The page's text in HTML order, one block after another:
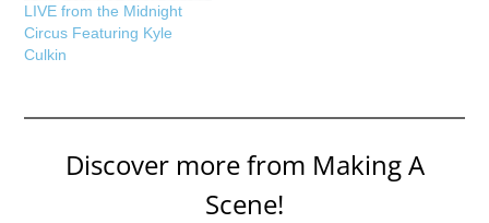
LIVE from the Midnight
Circus Featuring Kyle
Culkin
Discover more from Making A
Scene!